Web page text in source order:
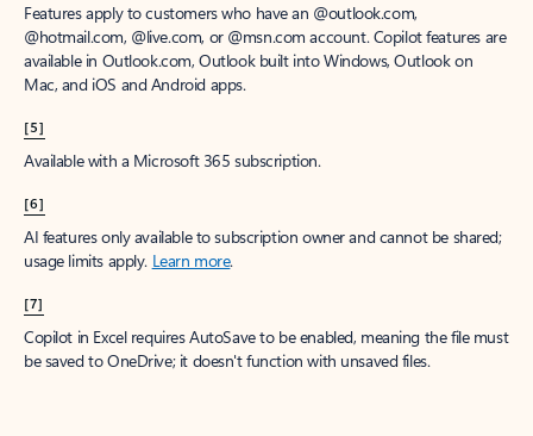
Features apply to customers who have an @outlook.com,
@hotmail.com, @live.com, or @msn.com account. Copilot features are
available in Outlook.com, Outlook built into Windows, Outlook on
Mac, and iOS and Android apps.
[5]
Available with a Microsoft 365 subscription.
[6]
AI features only available to subscription owner and cannot be shared;
usage limits apply. Learn more.
[7]
Copilot in Excel requires AutoSave to be enabled, meaning the file must
be saved to OneDrive; it doesn't function with unsaved files.